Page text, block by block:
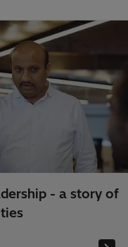
Beyond
challenge